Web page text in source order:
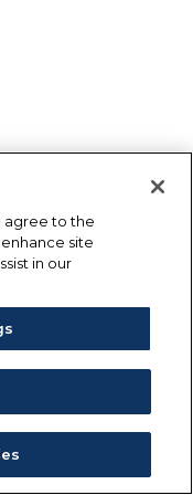
agree to the
site
in our